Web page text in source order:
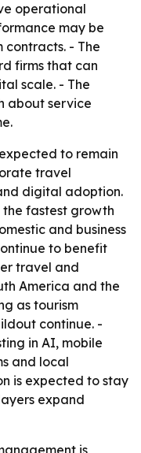
operational
may be
- The
firms that can
scale. - The
about service
to remain
travel
digital adoption.
the fastest growth
and business
to benefit
travel and
America and the
as tourism
continue. -
in AI, mobile
and local
is expected to stay
expand
is